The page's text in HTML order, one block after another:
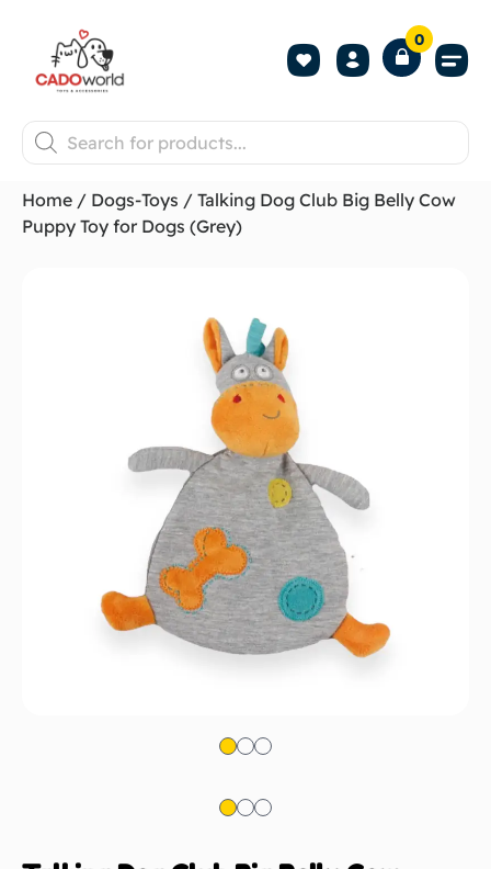
0
Home / Dogs-Toys / Talking Dog Club Big Belly Cow
Puppy Toy for Dogs (Grey)